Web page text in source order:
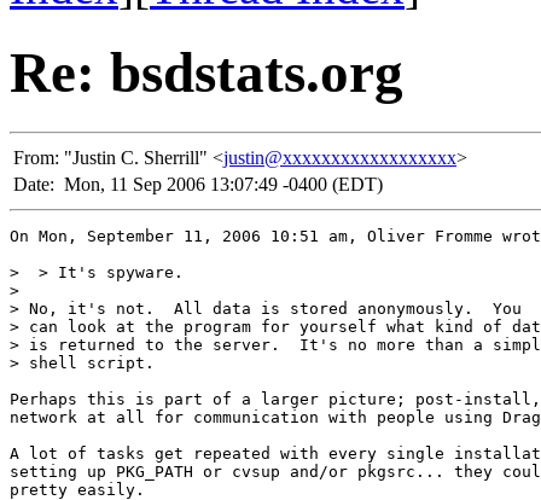
Re: bsdstats.org
From: "Justin C. Sherrill" <justin@xxxxxxxxxxxxxxxxxx>
Date: Mon, 11 Sep 2006 13:07:49 -0400 (EDT)
On Mon, September 11, 2006 10:51 am, Oliver Fromme
>  > It's spyware.
>
> No, it's not.  All data is stored anonymously.  You
> can look at the program for yourself what kind of
> is returned to the server.  It's no more than a
> shell script.
Perhaps this is part of a larger picture; post-install,
network at all for communication with people using
A lot of tasks get repeated with every single
setting up PKG_PATH or cvsup and/or pkgsrc... they
pretty easily.